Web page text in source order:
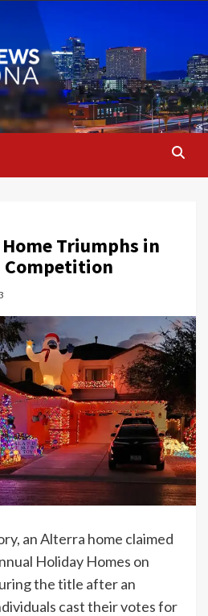
Triumphs in
Competition
an Alterra home claimed
Holiday Homes on
the title after an
cast their votes for